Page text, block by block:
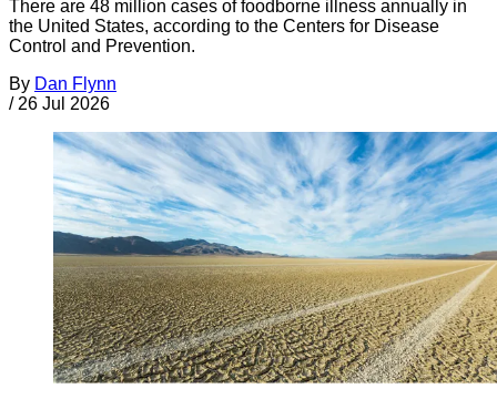
There are 48 million cases of foodborne illness annually in
the United States, according to the Centers for Disease
Control and Prevention.
By Dan Flynn
/ 26 Jul 2026